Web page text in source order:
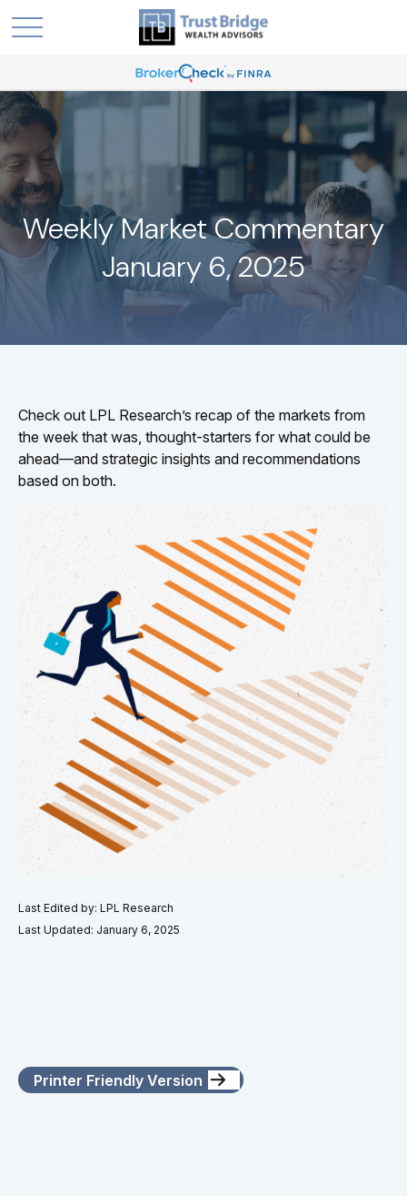
Weekly Market Commentary
January 6, 2025
Check out LPL Research’s recap of the markets from
the week that was, thought-starters for what could be
ahead—and strategic insights and recommendations
based on both.
Last Edited by: LPL Research
Last Updated: January 6, 2025
Printer Friendly Version